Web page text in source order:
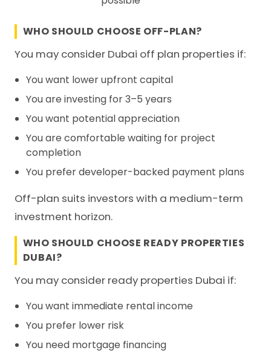
WHO SHOULD CHOOSE OFF-PLAN?
You may consider Dubai off plan properties if:
You want lower upfront capital
You are investing for 3–5 years
You want potential appreciation
You are comfortable waiting for project
completion
You prefer developer-backed payment plans
Off-plan suits investors with a medium-term
investment horizon.
WHO SHOULD CHOOSE READY PROPERTIES
DUBAI?
You may consider ready properties Dubai if:
You want immediate rental income
You prefer lower risk
You need mortgage financing